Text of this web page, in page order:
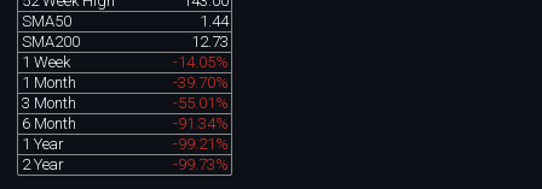
SMA50
1.44
SMA200
12.73
1 Week
-14.05%
1 Month
-39.70%
3 Month
-55.01%
6 Month
-91.34%
1 Year
-99.21%
2 Year
-99.73%